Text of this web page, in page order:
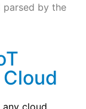
parsed by the
cloud